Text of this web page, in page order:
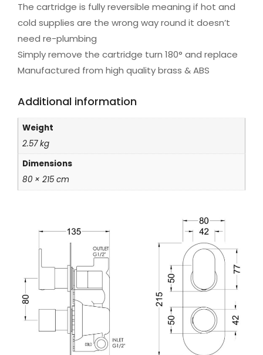
The cartridge is fully reversible meaning if hot and
cold supplies are the wrong way round it doesn’t
need re-plumbing
Simply remove the cartridge turn 180° and replace
Manufactured from high quality brass & ABS
Additional information
Weight
2.57 kg
Dimensions
80 × 215 cm